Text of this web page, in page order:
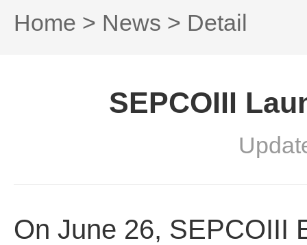
Home > News > Detail
SEPCOIII
On June 26, SEPCOIII